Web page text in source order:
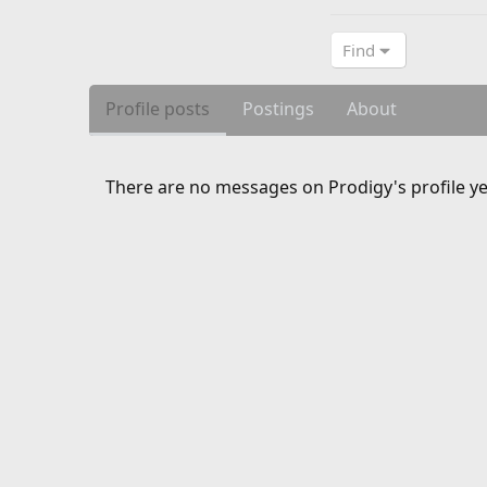
Find
Profile posts Postings About
There are no messages on Prodigy's profile